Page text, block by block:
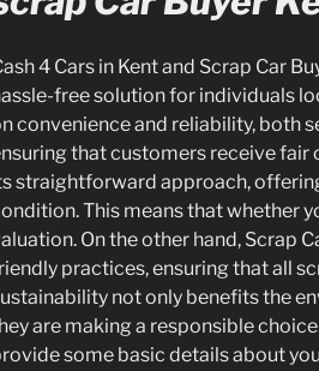
4 Cars in Kent and Scrap Car
free solution for individuals
convenience and reliability, both
that customers receive fair
straightforward approach,
This means that whether
On the other hand, Scrap
practices, ensuring that all
not only benefits the
are making a responsible
some basic details about